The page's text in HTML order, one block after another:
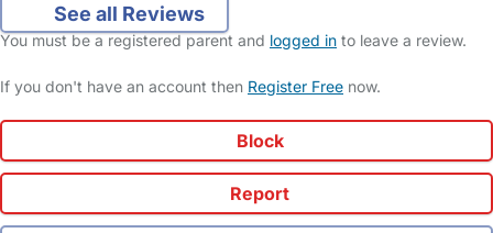
See all Reviews
You must be a registered parent and logged in to leave a review.
If you don't have an account then Register Free now.
Block
Report